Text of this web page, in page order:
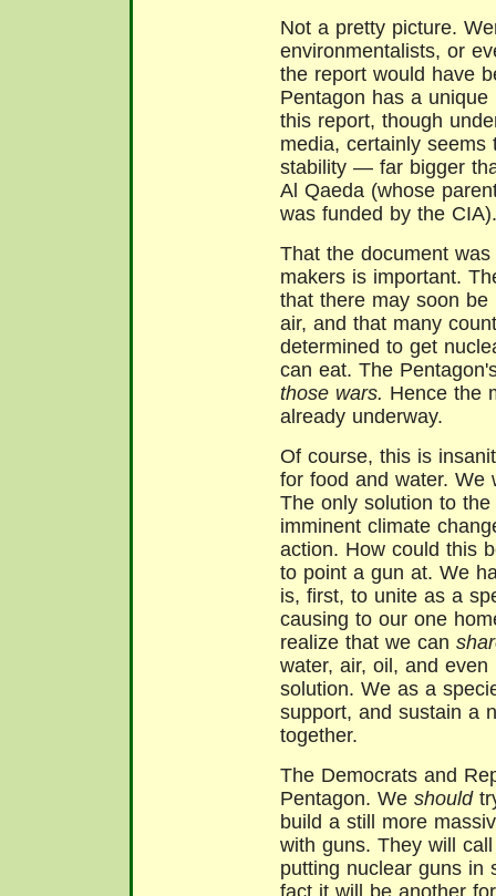
Not a pretty picture.
environmentalists, or
the report would have
Pentagon has a
this report, though
media, certainly
stability — far bigger
Al Qaeda (whose
was funded by the CIA).
That the document
makers is important.
that there may soon
air, and that many
determined to get
can eat. The
those wars. Hence the
already underway.
Of course, this is
for food and water. We
The only solution to
imminent climate
action. How could this
to point a gun at. We
is, first, to unite as a
causing to our one
realize that we can
water, air, oil, and
solution. We as a
support, and sustain a
together.
The Democrats and
Pentagon. We should
build a still more
with guns. They will
putting nuclear guns in
fact it will be another